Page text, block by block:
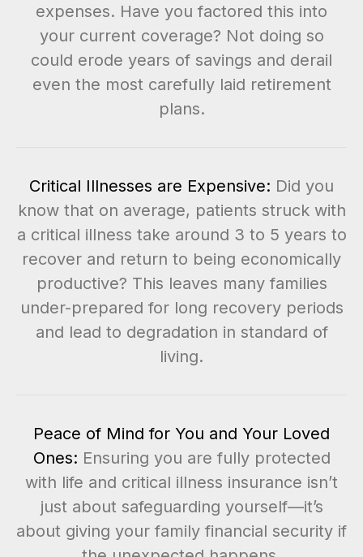
expenses. Have you factored this into
your current coverage? Not doing so
could erode years of savings and derail
even the most carefully laid retirement
plans.
Critical Illnesses are Expensive: Did you
know that on average, patients struck with
a critical illness take around 3 to 5 years to
recover and return to being economically
productive? This leaves many families
under-prepared for long recovery periods
and lead to degradation in standard of
living.
Peace of Mind for You and Your Loved
Ones: Ensuring you are fully protected
with life and critical illness insurance isn’t
just about safeguarding yourself—it’s
about giving your family financial security if